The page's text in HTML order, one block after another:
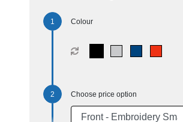
Colour
Choose price option